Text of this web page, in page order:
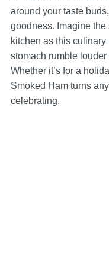
around your taste
goodness. Imagine
kitchen as this
stomach rumble
Whether it’s for a
Smoked Ham turns
celebrating.